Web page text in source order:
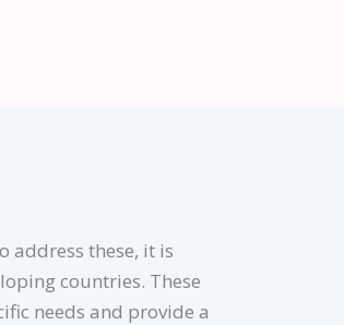
address these, it is
countries. These
needs and provide a